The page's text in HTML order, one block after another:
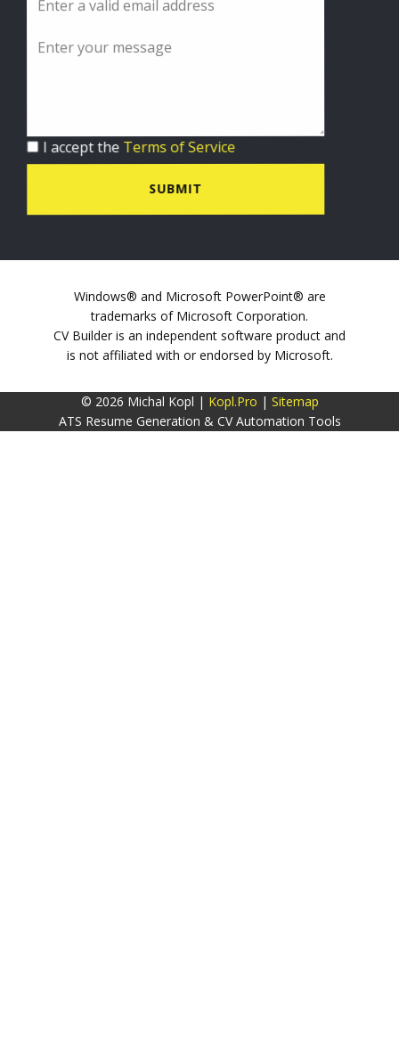
I accept the Terms of Service
SUBMIT
Windows® and Microsoft PowerPoint® are
trademarks of Microsoft Corporation.
CV Builder is an independent software product and
is not affiliated with or endorsed by Microsoft.
© 2026 Michal Kopl | Kopl.Pro | Sitemap
ATS Resume Generation & CV Automation Tools